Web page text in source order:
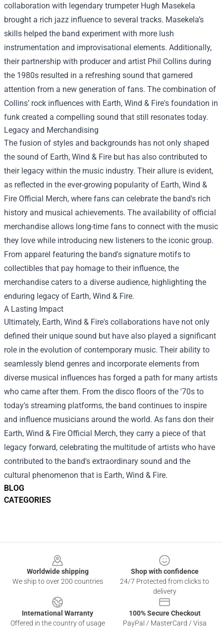
BLOG
CATEGORIES
collaboration with legendary trumpeter Hugh Masekela
brought a rich jazz influence to several tracks. Masekela’s
skills helped the band experiment with more lush
instrumentation and improvisational elements. Additionally,
their partnership with producer and artist Phil Collins during
the 1980s resulted in a refreshing sound that garnered
attention from a new generation of fans. The combination of
Collins’ rock influences with Earth, Wind & Fire's foundation in
funk created a compelling sound that still resonates today.
Legacy and Merchandising
The fusion of styles and backgrounds has not only shaped
the sound of Earth, Wind & Fire but has also contributed to
their legacy within the music industry. Their allure is evident,
as reflected in the ever-growing popularity of Earth, Wind &
Fire Official Merch, where fans can celebrate the band's rich
history and musical achievements. The availability of official
merchandise allows long-time fans to connect with the music
they love while introducing new listeners to the iconic group.
From apparel featuring the band's signature motifs to
collectibles that pay homage to their influence, the
merchandise caters to a diverse audience, highlighting the
enduring legacy of Earth, Wind & Fire.
A Lasting Impact
Ultimately, Earth, Wind & Fire's collaborations have not only
defined their unique sound but have also played a significant
role in the evolution of contemporary music. Their ability to
seamlessly blend genres and incorporate elements from
diverse musical influences has forged a path for many artists
who came after them. From the disco floors of the '70s to
today's streaming platforms, the band continues to inspire
and influence musicians around the world. As fans don their
Earth, Wind & Fire Official Merch, they carry a piece of that
legacy forward, celebrating the multitude of artists who have
contributed to the band's extraordinary sound and the
cultural phenomenon that is Earth, Wind & Fire.
Worldwide shipping
We ship to over 200 countries
Shop with confidence
24/7 Protected from clicks to
delivery
International Warranty
Offered in the country of usage
100% Secure Checkout
PayPal / MasterCard / Visa